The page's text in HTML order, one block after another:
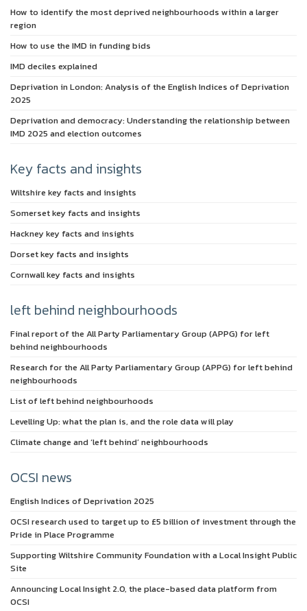
How to identify the most deprived neighbourhoods within a larger
region
How to use the IMD in funding bids
IMD deciles explained
Deprivation in London: Analysis of the English Indices of Deprivation
2025
Deprivation and democracy: Understanding the relationship between
IMD 2025 and election outcomes
Key facts and insights
Wiltshire key facts and insights
Somerset key facts and insights
Hackney key facts and insights
Dorset key facts and insights
Cornwall key facts and insights
left behind neighbourhoods
Final report of the All Party Parliamentary Group (APPG) for left
behind neighbourhoods
Research for the All Party Parliamentary Group (APPG) for left behind
neighbourhoods
List of left behind neighbourhoods
Levelling Up: what the plan is, and the role data will play
Climate change and ‘left behind’ neighbourhoods
OCSI news
English Indices of Deprivation 2025
OCSI research used to target up to £5 billion of investment through the
Pride in Place Programme
Supporting Wiltshire Community Foundation with a Local Insight Public
Site
Announcing Local Insight 2.0, the place-based data platform from
OCSI